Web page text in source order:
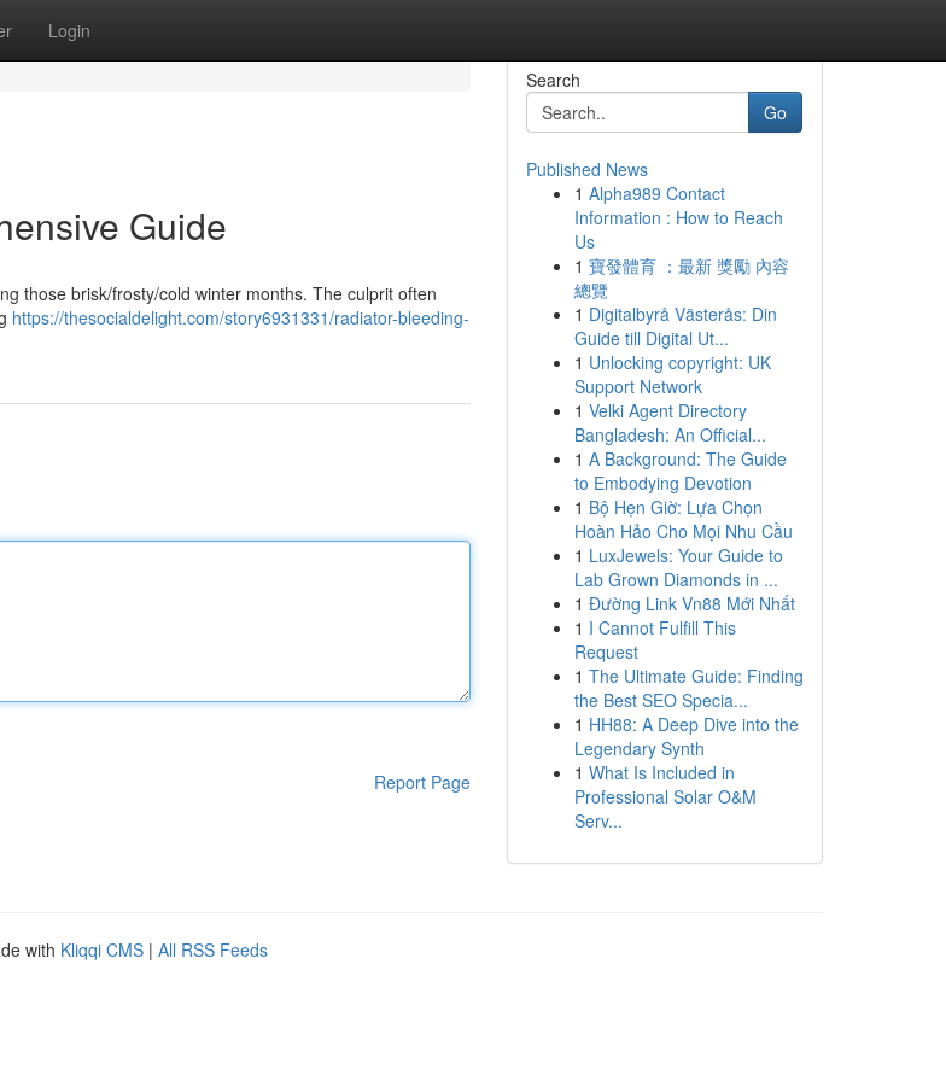
Login
Guide
those brisk/frosty/cold winter months. The culprit often
https://thesocialdelight.com/story6931331/radiator-bleeding-
Report Page
Search
Go
Published News
1 Alpha989 Contact
Information : How to Reach
Us
1 寶發體育 ：最新 獎勵 內容
總覽
1 Digitalbyrå Västerås: Din
Guide till Digital Ut...
1 Unlocking copyright: UK
Support Network
1 Velki Agent Directory
Bangladesh: An Official...
1 A Background: The Guide
to Embodying Devotion
1 Bộ Hẹn Giờ: Lựa Chọn
Hoàn Hảo Cho Mọi Nhu Cầu
1 LuxJewels: Your Guide to
Lab Grown Diamonds in ...
1 Đường Link Vn88 Mới Nhất
1 I Cannot Fulfill This
Request
1 The Ultimate Guide: Finding
the Best SEO Specia...
1 HH88: A Deep Dive into the
Legendary Synth
1 What Is Included in
Professional Solar O&M
Serv...
with Kliqqi CMS | All RSS Feeds